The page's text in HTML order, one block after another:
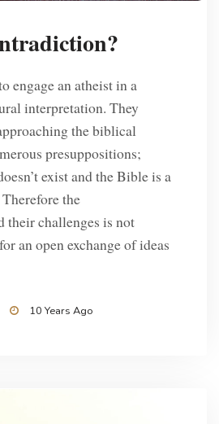
engage an atheist in a
interpretation. They
the biblical
presuppositions;
exist and the Bible is a
the
challenges is not
an open exchange of ideas
10 Years Ago